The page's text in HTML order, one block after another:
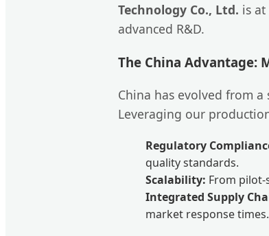
Technology Co., Ltd. is
advanced R&D.
The China Advantage:
China has evolved from
Leveraging our
Regulatory
quality standards.
Scalability: From
Integrated Supply
market response times.